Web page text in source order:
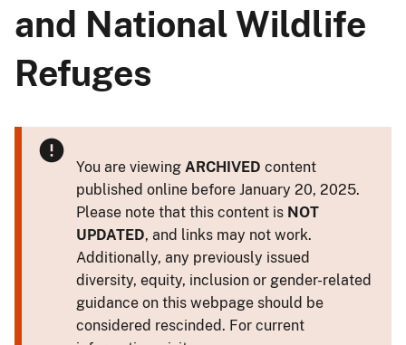
and National Wildlife
Refuges
You are viewing ARCHIVED content
published online before January 20, 2025.
Please note that this content is NOT
UPDATED, and links may not work.
Additionally, any previously issued
diversity, equity, inclusion or gender-related
guidance on this webpage should be
considered rescinded. For current